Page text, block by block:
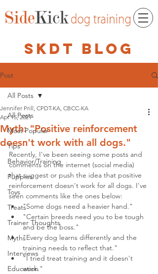
skdt blog
Post
All Posts
Most Popular
Tips
Behavior/Training
Puppies
Toys
Treats
Trainer Thoughts
Myths
Interviews
Education
All Posts
Myth: "Positive reinforcement
doesn't work with all dogs."
Jennifer Prill, CPDT-KA, CBCC-KA
Apr 15, 2021
Recently, I've been seeing some posts and
comments on the internet (social media)
that suggest or push the idea that positive
reinforcement doesn't work for all dogs. I've
seen comments like the ones below:
"Some dogs need a heavier hand."
"Certain breeds need you to be tough
and be the boss."
"Every dog learns differently and the
training needs to reflect that."
"I tried treat training and it doesn't
work."